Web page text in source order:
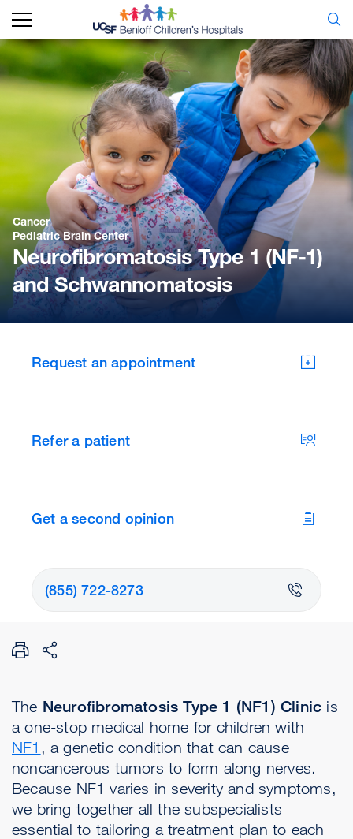
Cancer
Pediatric Brain Center
Neurofibromatosis Type 1 (NF-1)
and Schwannomatosis
Request an appointment
Refer a patient
Get a second opinion
(855) 722-8273
The Neurofibromatosis Type 1 (NF1) Clinic is
a one-stop medical home for children with
NF1 , a genetic condition that can cause
noncancerous tumors to form along nerves.
Because NF1 varies in severity and symptoms,
we bring together all the subspecialists
essential to tailoring a treatment plan to each